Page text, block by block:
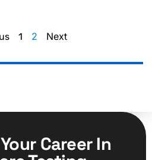
1 2 Next
Career In